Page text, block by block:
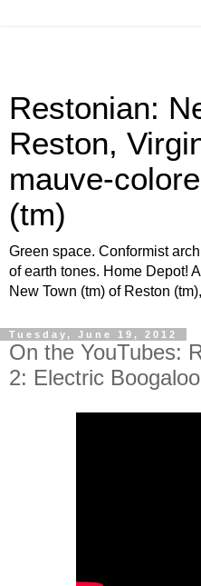
Restonian:
Reston,
mauve-
(tm)
Green space. Conformist
of earth tones. Home Depot!
New Town (tm) of Reston
Tuesday, June 19, 2012
On the YouTubes:
2: Electric Boogaloo